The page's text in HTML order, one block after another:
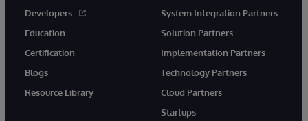
Developers
Education
Certification
Blogs
Resource Library
System Integration Partners
Solution Partners
Implementation Partners
Technology Partners
Cloud Partners
Startups